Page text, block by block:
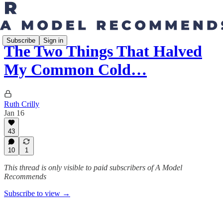
Subscribe Sign in
The Two Things That Halved
My Common Cold…
Ruth Crilly
Jan 16
43
10 1
This thread is only visible to paid subscribers of A Model
Recommends
Subscribe to view →